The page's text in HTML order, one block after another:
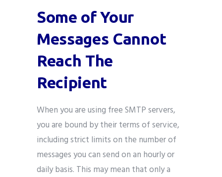
Some of Your
Messages Cannot
Reach The
Recipient
When you are using free SMTP servers,
you are bound by their terms of service,
including strict limits on the number of
messages you can send on an hourly or
daily basis. This may mean that only a